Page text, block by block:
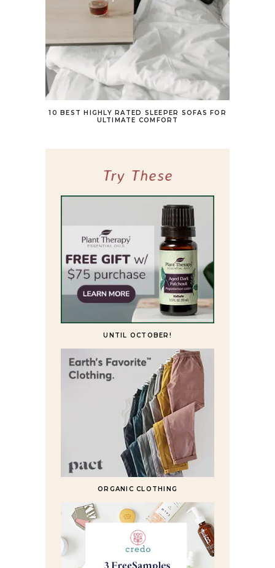
10 BEST HIGHLY RATED SLEEPER SOFAS FOR
ULTIMATE COMFORT
Try These
UNTIL OCTOBER!
ORGANIC CLOTHING